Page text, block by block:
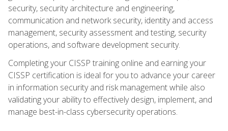
security, security architecture and engineering,
communication and network security, identity and access
management, security assessment and testing, security
operations, and software development security.
Completing your CISSP training online and earning your
CISSP certification is ideal for you to advance your career
in information security and risk management while also
validating your ability to effectively design, implement, and
manage best-in-class cybersecurity operations.